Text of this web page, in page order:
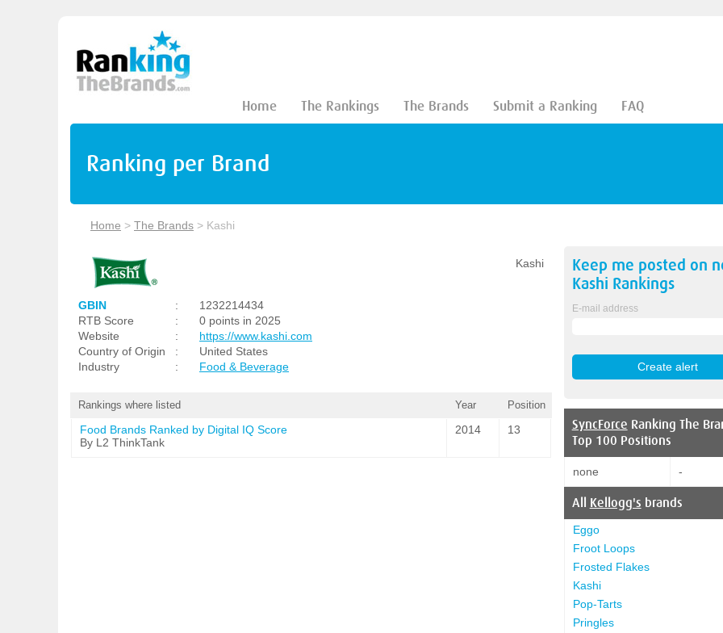
Home The Rankings The Brands Submit a Ranking FAQ
Ranking per Brand
Home > The Brands > Kashi
Kashi
GBIN :
1232214434
RTB Score
:
0 points in 2025
Website
:
https://www.kashi.com
Country of Origin
:
United States
Industry
: Food & Beverage
Rankings where listed Year Position
Food Brands Ranked by Digital IQ Score
By L2 ThinkTank
2014 13
Keep me posted on
Kashi Rankings
E-mail address
SyncForce Ranking The
Top 100 Positions
none -
All Kellogg's brands
Eggo
Froot Loops
Frosted Flakes
Kashi
Pop-Tarts
Pringles